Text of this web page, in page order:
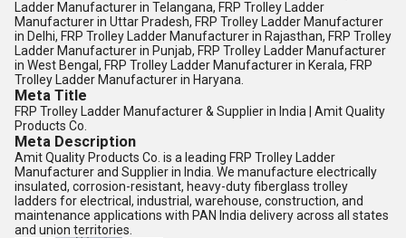
Ladder Manufacturer in Telangana, FRP Trolley Ladder
Manufacturer in Uttar Pradesh, FRP Trolley Ladder Manufacturer
in Delhi, FRP Trolley Ladder Manufacturer in Rajasthan, FRP Trolley
Ladder Manufacturer in Punjab, FRP Trolley Ladder Manufacturer
in West Bengal, FRP Trolley Ladder Manufacturer in Kerala, FRP
Trolley Ladder Manufacturer in Haryana.
Meta Title
FRP Trolley Ladder Manufacturer & Supplier in India | Amit Quality
Products Co.
Meta Description
Amit Quality Products Co. is a leading FRP Trolley Ladder
Manufacturer and Supplier in India. We manufacture electrically
insulated, corrosion-resistant, heavy-duty fiberglass trolley
ladders for electrical, industrial, warehouse, construction, and
maintenance applications with PAN India delivery across all states
and union territories.